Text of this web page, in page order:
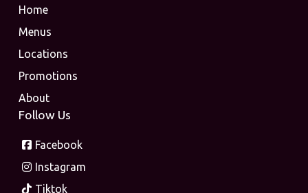
Home
Menus
Locations
Promotions
About
Follow Us
Facebook
Instagram
Tiktok